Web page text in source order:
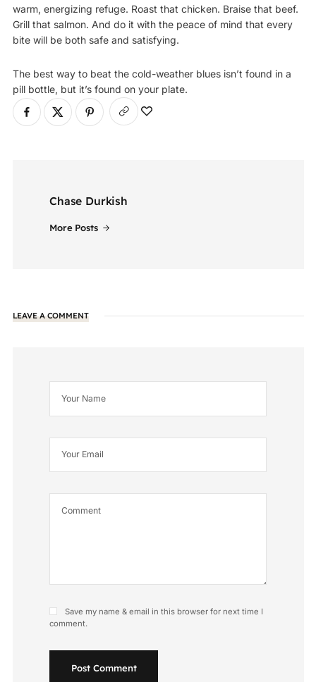
warm, energizing refuge. Roast that chicken. Braise that beef.
Grill that salmon. And do it with the peace of mind that every
bite will be both safe and satisfying.
The best way to beat the cold-weather blues isn’t found in a
pill bottle, but it’s found on your plate.
Chase Durkish
More Posts
LEAVE A COMMENT
Save my name & email in this browser for next time I
comment.
Post Comment